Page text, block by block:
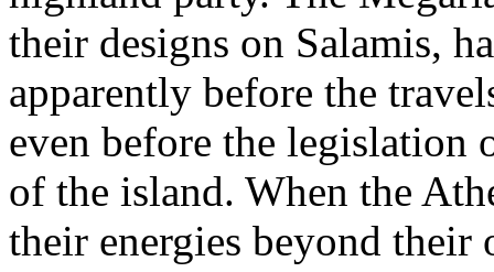
their designs on Salamis,
apparently before the
even before the legislation
of the island. When the
their energies beyond